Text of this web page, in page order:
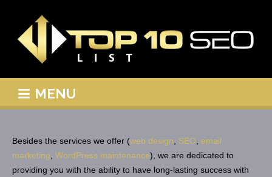
MENU
Besides the services we offer (web design SEO email
marketing WordPress maintenance), we are dedicated to
providing you with the ability to have long-lasting success with